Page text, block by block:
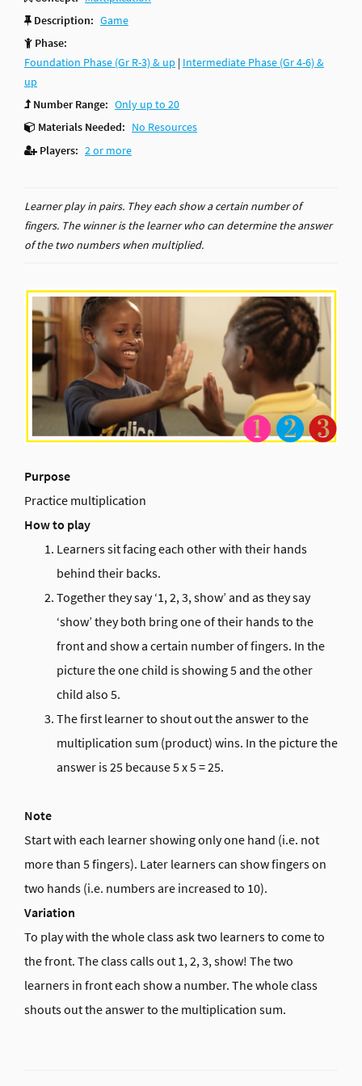
Description: Game
Phase:
Foundation Phase (Gr R-3) & up | Intermediate Phase (Gr 4-6) &
up
Number Range: Only up to 20
Materials Needed: No Resources
Players: 2 or more
Learner play in pairs. They each show a certain number of
fingers. The winner is the learner who can determine the answer
of the two numbers when multiplied.
Purpose
Practice multiplication
How to play
Learners sit facing each other with their hands
behind their backs.
Together they say ‘1, 2, 3, show’ and as they say
‘show’ they both bring one of their hands to the
front and show a certain number of fingers. In the
picture the one child is showing 5 and the other
child also 5.
The first learner to shout out the answer to the
multiplication sum (product) wins. In the picture the
answer is 25 because 5 x 5 = 25.
Note
Start with each learner showing only one hand (i.e. not
more than 5 fingers). Later learners can show fingers on
two hands (i.e. numbers are increased to 10).
Variation
To play with the whole class ask two learners to come to
the front. The class calls out 1, 2, 3, show! The two
learners in front each show a number. The whole class
shouts out the answer to the multiplication sum.